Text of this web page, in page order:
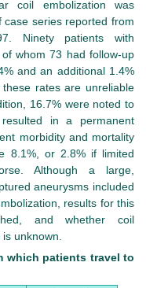
coil embolization was
case series reported from
Ninety patients with
whom 73 had follow-up
and an additional 1.4%
rates are unreliable
16.7% were noted to
in a permanent
morbidity and mortality
8.1%, or 2.8% if limited
Although a large,
aneurysms included
results for this
and whether coil
unknown.
which patients travel to